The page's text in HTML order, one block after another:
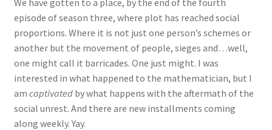
episode of season three, where plot has reached social
proportions. Where it is not just one person’s schemes or
another but the movement of people, sieges and…well,
one might call it barricades. One just might. I was
interested in what happened to the mathematician, but I
am captivatedby what happens with the aftermath of the
social unrest. And there are new installments coming
along weekly. Yay.